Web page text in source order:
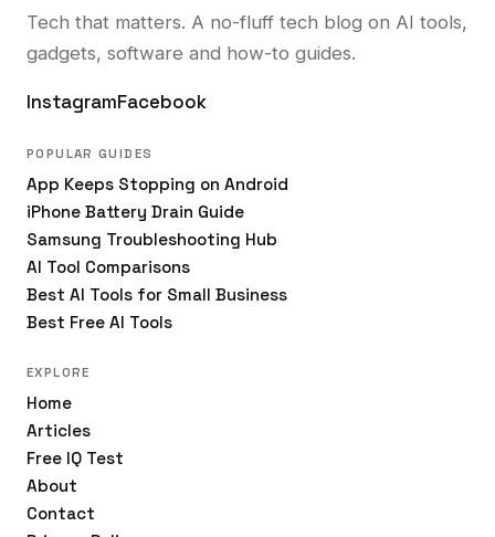
Tech that matters. A no-fluff tech blog on AI tools,
gadgets, software and how-to guides.
InstagramFacebook
POPULAR GUIDES
App Keeps Stopping on Android
iPhone Battery Drain Guide
Samsung Troubleshooting Hub
AI Tool Comparisons
Best AI Tools for Small Business
Best Free AI Tools
EXPLORE
Home
Articles
Free IQ Test
About
Contact